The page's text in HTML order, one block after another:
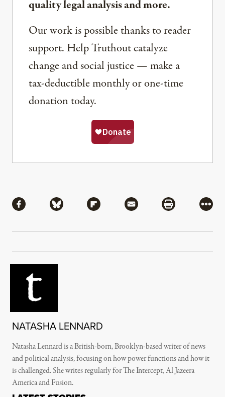
quality legal analysis and more.
Our work is possible thanks to reader
support. Help Truthout catalyze
change and social justice — make a
tax-deductible monthly or one-time
donation today.
Share via Facebook
Share via BlueskyShare via Flipboard
Share via MailShare via
More
NATASHA LENNARD
Natasha Lennard is a British-born, Brooklyn-based writer of news
and political analysis, focusing on how power functions and how it
is challenged. She writes regularly for The Intercept, Al Jazeera
America and Fusion.